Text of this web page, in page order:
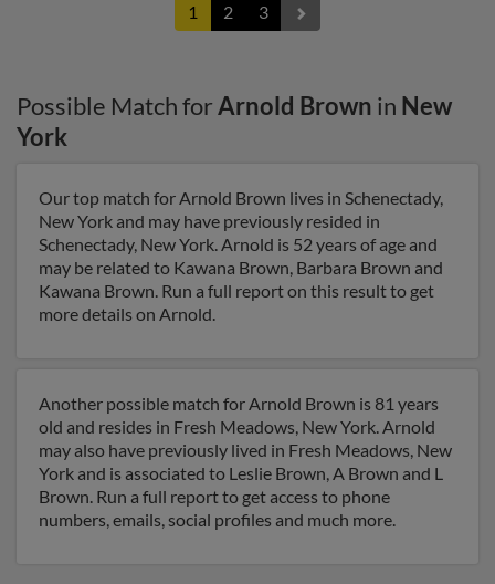
1 2 3
Possible Match forArnold Brown in New
York
Our top match for Arnold Brown lives in Schenectady,
New York and may have previously resided in
Schenectady, New York. Arnold is 52 years of age and
may be related to Kawana Brown, Barbara Brown and
Kawana Brown. Run a full report on this result to get
more details on Arnold.
Another possible match for Arnold Brown is 81 years
old and resides in Fresh Meadows, New York. Arnold
may also have previously lived in Fresh Meadows, New
York and is associated to Leslie Brown, A Brown and L
Brown. Run a full report to get access to phone
numbers, emails, social profiles and much more.